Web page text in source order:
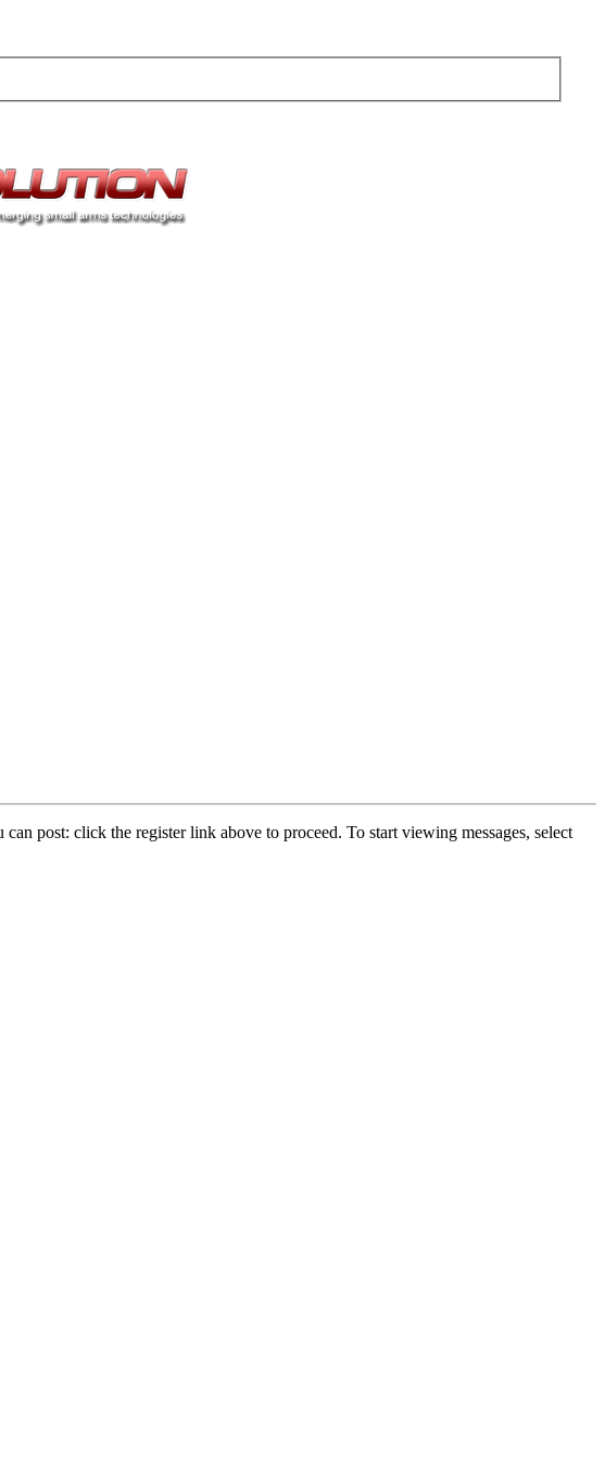
can post: click the register link above to proceed. To start viewing messages, select